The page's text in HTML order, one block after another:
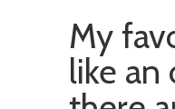
My
like an